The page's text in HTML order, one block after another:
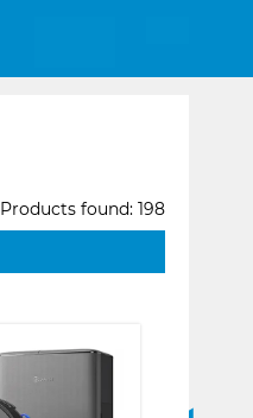
Products found: 198